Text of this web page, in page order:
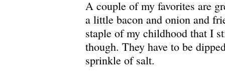
A couple of my favorites are
a little bacon and onion and
staple of my childhood that I
though. They have to be
sprinkle of salt.